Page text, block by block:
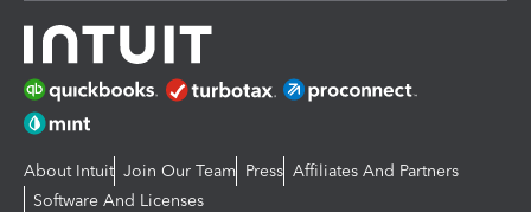
About Intuit Join Our Team Press Affiliates And Partners
Software And Licenses